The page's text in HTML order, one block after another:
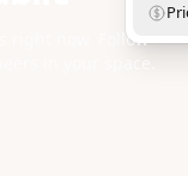
right now. Follow